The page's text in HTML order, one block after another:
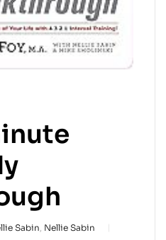
Sabin, Nellie Sabin